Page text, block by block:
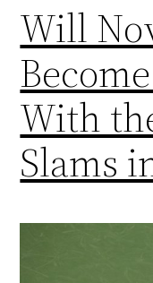
Will
With
Slams